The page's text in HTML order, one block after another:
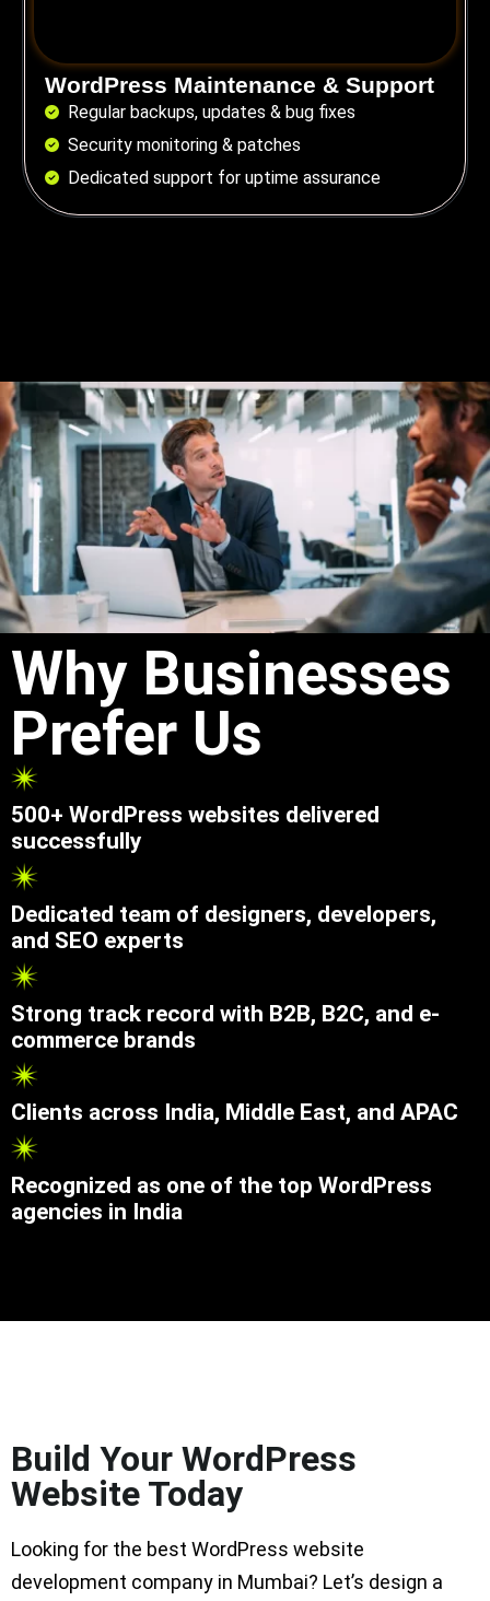
WordPress Maintenance & Support
Regular backups, updates & bug fixes
Security monitoring & patches
Dedicated support for uptime assurance
Why Businesses
Prefer Us
500+ WordPress websites delivered
successfully
Dedicated team of designers, developers,
and SEO experts
Strong track record with B2B, B2C, and e-
commerce brands
Clients across India, Middle East, and APAC
Recognized as one of the top WordPress
agencies in India
Build Your WordPress
Website Today
Looking for the best WordPress website
development company in Mumbai? Let’s design a